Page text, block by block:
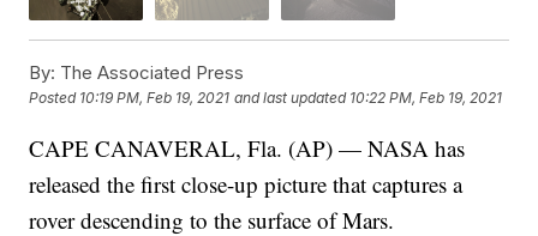
By: The Associated Press
Posted 10:19 PM, Feb 19, 2021 and last updated 10:22 PM, Feb 19, 2021
CAPE CANAVERAL, Fla. (AP) — NASA has
released the first close-up picture that captures a
rover descending to the surface of Mars.